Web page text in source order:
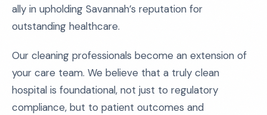
ally in upholding Savannah’s reputation for
outstanding healthcare.
Our cleaning professionals become an extension of
your care team. We believe that a truly clean
hospital is foundational, not just to regulatory
compliance, but to patient outcomes and